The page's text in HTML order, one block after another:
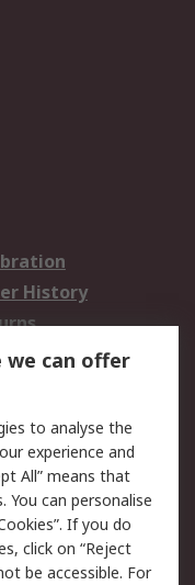
History
Security
Terms
we can offer
to analyse the
experience and
All” means that
can personalise
If you do
click on “Reject
be accessible. For